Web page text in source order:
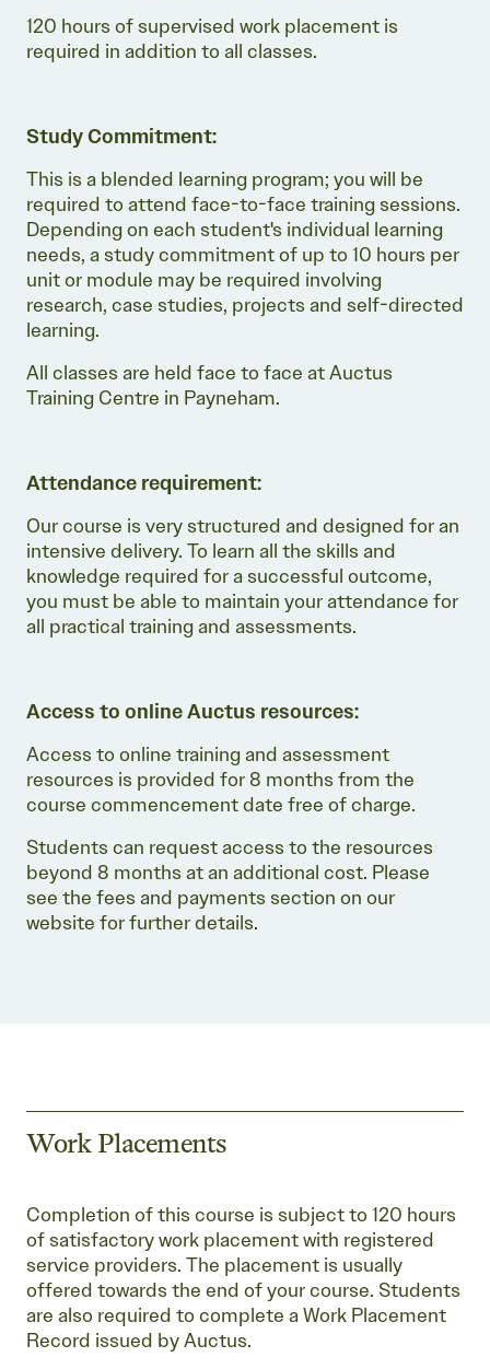
120 hours of supervised work placement is
required in addition to all classes.
Study Commitment:
This is a blended learning program; you will be
required to attend face-to-face training sessions.
Depending on each student's individual learning
needs, a study commitment of up to 10 hours per
unit or module may be required involving
research, case studies, projects and self-directed
learning.
All classes are held face to face at Auctus
Training Centre in Payneham.
Attendance requirement:
Our course is very structured and designed for an
intensive delivery. To learn all the skills and
knowledge required for a successful outcome,
you must be able to maintain your attendance for
all practical training and assessments.
Access to online Auctus resources:
Access to online training and assessment
resources is provided for 8 months from the
course commencement date free of charge.
Students can request access to the resources
beyond 8 months at an additional cost. Please
see the fees and payments section on our
website for further details.
Work Placements
Completion of this course is subject to 120 hours
of satisfactory work placement with registered
service providers. The placement is usually
offered towards the end of your course. Students
are also required to complete a Work Placement
Record issued by Auctus.